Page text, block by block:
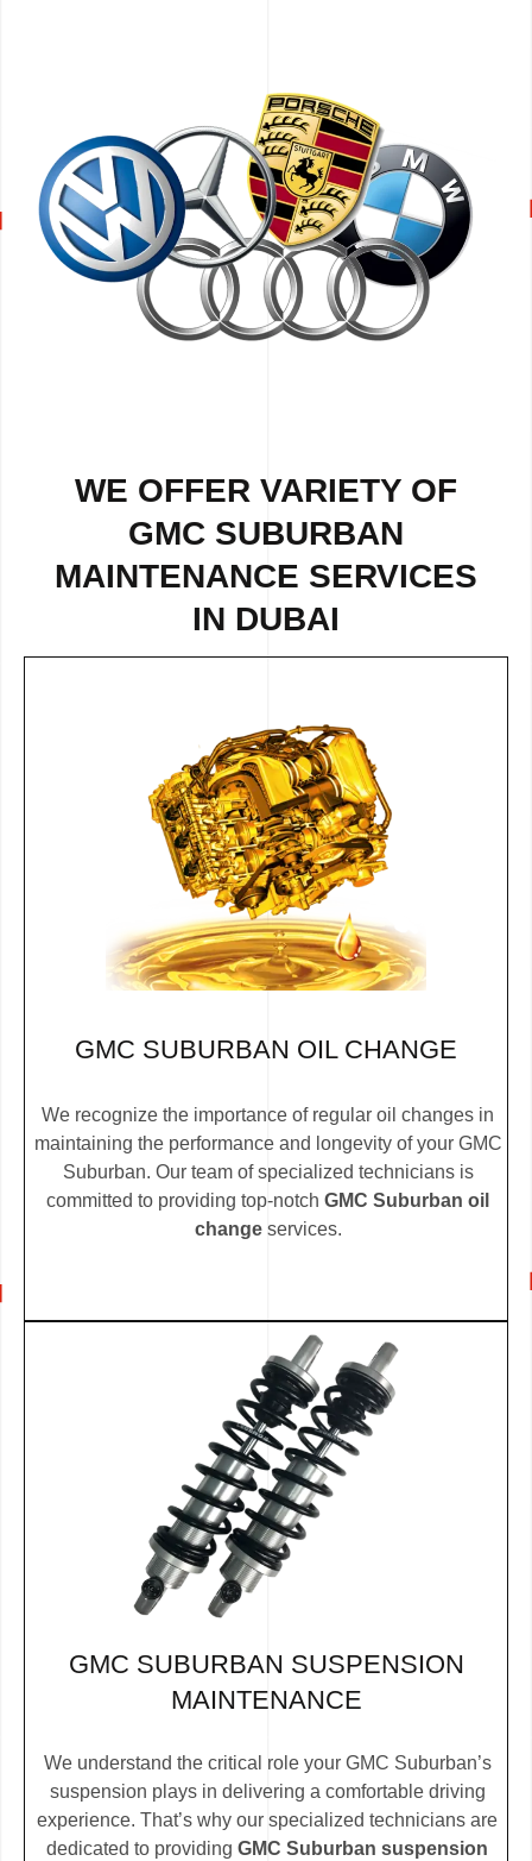
WE OFFER VARIETY OF
GMC SUBURBAN
MAINTENANCE SERVICES
IN DUBAI
GMC SUBURBAN OIL CHANGE
We recognize the importance of regular oil changes in
maintaining the performance and longevity of your GMC
Suburban. Our team of specialized technicians is
committed to providing top-notch GMC Suburban oil
changeservices.
GMC SUBURBAN SUSPENSION
MAINTENANCE
We understand the critical role your GMC Suburban’s
suspension plays in delivering a comfortable driving
experience. That’s why our specialized technicians are
dedicated to providing GMC Suburban suspension